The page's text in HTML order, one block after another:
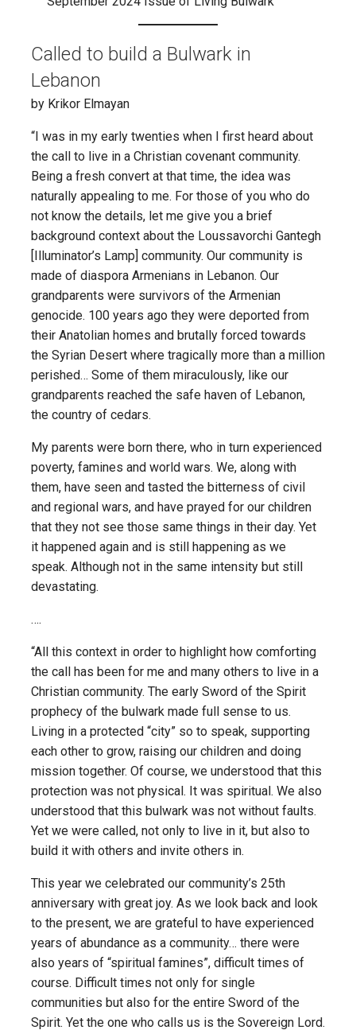
Called to build a Bulwark in
Lebanon
by Krikor Elmayan
“I was in my early twenties when I first heard about
the call to live in a Christian covenant community.
Being a fresh convert at that time, the idea was
naturally appealing to me. For those of you who do
not know the details, let me give you a brief
background context about the Loussavorchi Gantegh
[Illuminator’s Lamp] community. Our community is
made of diaspora Armenians in Lebanon. Our
grandparents were survivors of the Armenian
genocide. 100 years ago they were deported from
their Anatolian homes and brutally forced towards
the Syrian Desert where tragically more than a million
perished… Some of them miraculously, like our
grandparents reached the safe haven of Lebanon,
the country of cedars.
My parents were born there, who in turn experienced
poverty, famines and world wars. We, along with
them, have seen and tasted the bitterness of civil
and regional wars, and have prayed for our children
that they not see those same things in their day. Yet
it happened again and is still happening as we
speak. Although not in the same intensity but still
devastating.
….
“All this context in order to highlight how comforting
the call has been for me and many others to live in a
Christian community. The early Sword of the Spirit
prophecy of the bulwark made full sense to us.
Living in a protected “city” so to speak, supporting
each other to grow, raising our children and doing
mission together. Of course, we understood that this
protection was not physical. It was spiritual. We also
understood that this bulwark was not without faults.
Yet we were called, not only to live in it, but also to
build it with others and invite others in.
This year we celebrated our community’s 25th
anniversary with great joy. As we look back and look
to the present, we are grateful to have experienced
years of abundance as a community… there were
also years of “spiritual famines”, difficult times of
course. Difficult times not only for single
communities but also for the entire Sword of the
Spirit. Yet the one who calls us is the Sovereign Lord.